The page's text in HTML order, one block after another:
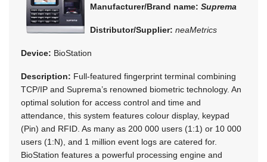
Manufacturer/Brand name: Suprema
Distributor/Supplier: neaMetrics
Device: BioStation
Description: Full-featured fingerprint terminal combining
TCP/IP and Suprema’s renowned biometric technology. An
optimal solution for access control and time and
attendance, this system features colour display, keypad
(Pin) and RFID. As many as 200 000 users (1:1) or 10 000
users (1:N), and 1 million event logs are catered for.
BioStation features a powerful processing engine and